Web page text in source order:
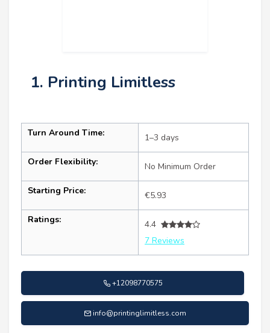
1. Printing Limitless
Turn Around Time: 1–3 days
Order Flexibility: No Minimum Order
Starting Price: €5.93
Ratings:
4.4
7 Reviews
+12098770575
info@printinglimitless.com